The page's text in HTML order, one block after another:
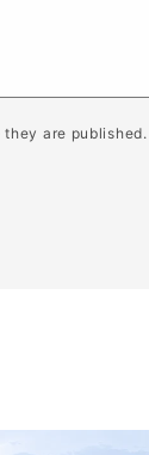
they are published.